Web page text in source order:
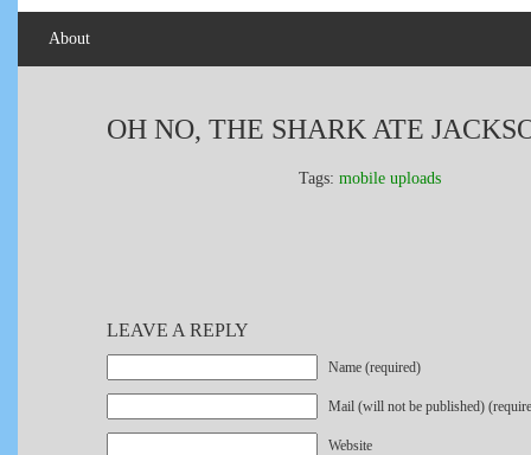
About
OH NO, THE SHARK ATE
Tags: mobile uploads
LEAVE A REPLY
Name (required)
Mail (will not be published)
Website